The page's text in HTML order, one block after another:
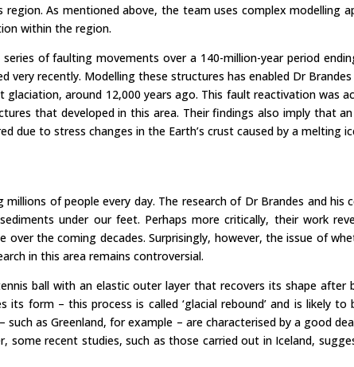
As mentioned above, the team uses complex modelling
within the region.
of faulting movements over a 140-million-year period
very recently. Modelling these structures has enabled Dr
around 12,000 years ago. This fault reactivation was
that developed in this area. Their findings also imply that
due to stress changes in the Earth’s crust caused by a melting
of people every day. The research of Dr Brandes and his
under our feet. Perhaps more critically, their work
over the coming decades. Surprisingly, however, the issue of
in this area remains controversial.
ball with an elastic outer layer that recovers its shape after
form – this process is called ‘glacial rebound’ and is likely
as Greenland, for example – are characterised by a good
some recent studies, such as those carried out in Iceland,